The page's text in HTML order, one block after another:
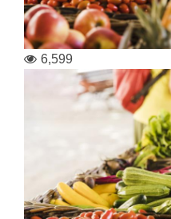
6,599